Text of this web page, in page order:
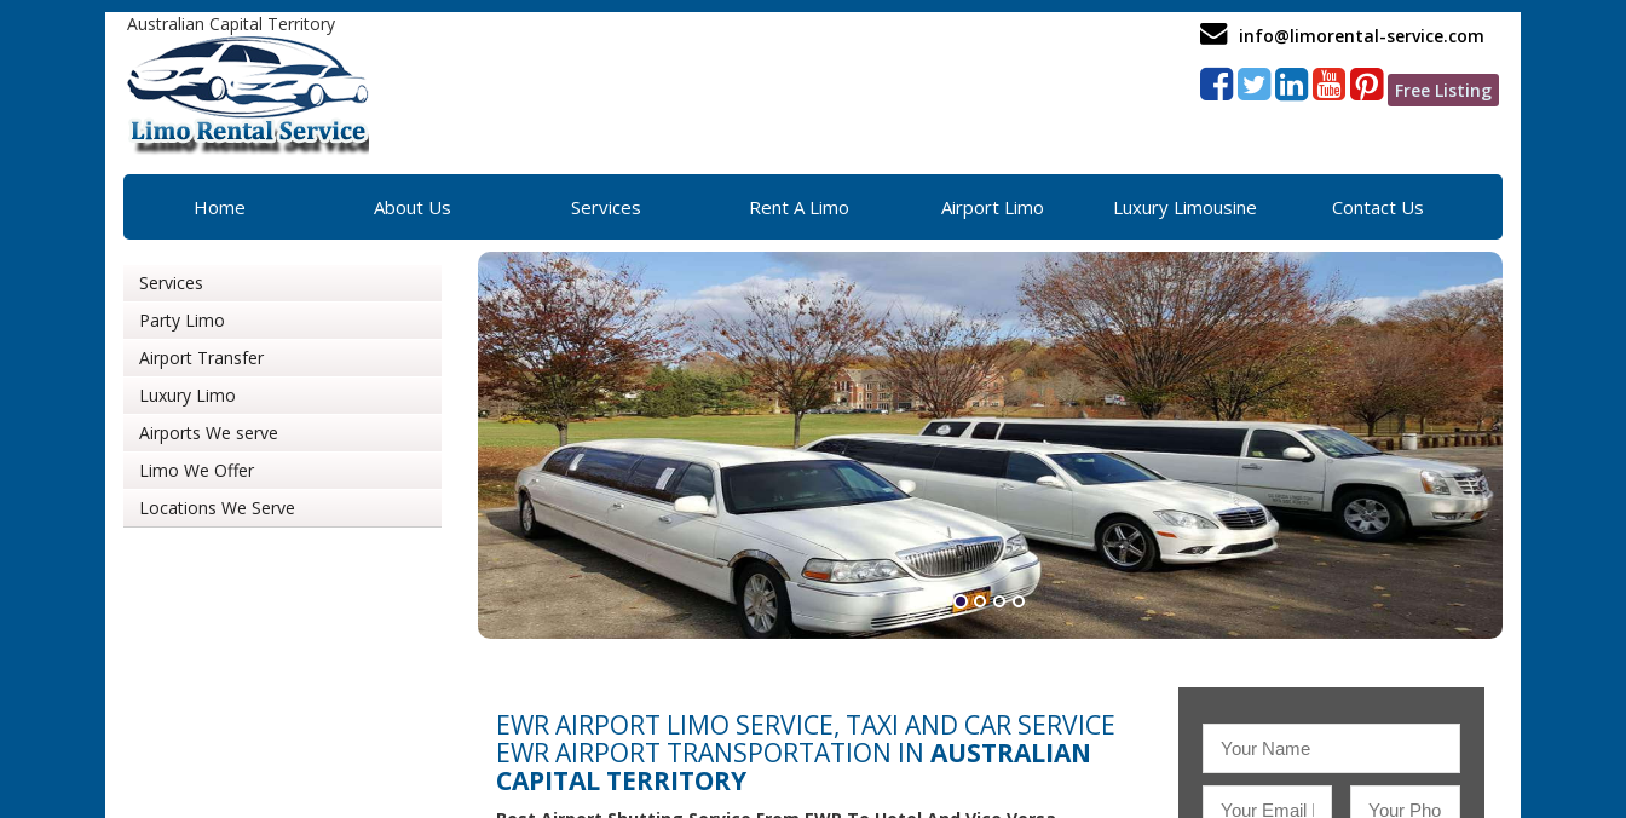
Australian Capital Territory
info@limorental-service.com
Free Listing
Home About Us Services Rent A Limo Airport Limo Luxury Limousine Contact Us
Services
Party Limo
Airport Transfer
Luxury Limo
Airports We serve
Limo We Offer
Locations We Serve
EWR AIRPORT LIMO SERVICE, TAXI AND CAR SERVICE
EWR AIRPORT TRANSPORTATION IN AUSTRALIAN
CAPITAL TERRITORY